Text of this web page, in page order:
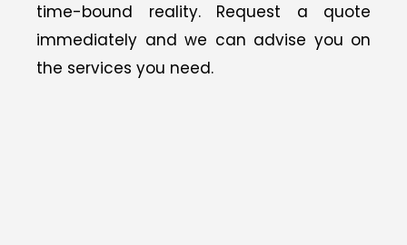
time-bound reality. Request a quote
immediately and we can advise you on
the services you need.